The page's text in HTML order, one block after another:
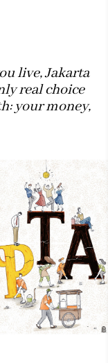
live, Jakarta
real choice
your money,